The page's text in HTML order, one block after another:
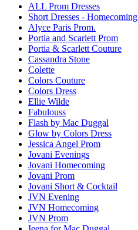
ALL Prom Dresses
Short Dresses - Homecoming
Alyce Paris Prom.
Portia and Scarlett Prom
Portia & Scarlett Couture
Cassandra Stone
Colette
Colors Couture
Colors Dress
Ellie Wilde
Fabulouss
Flash by Mac Duggal
Glow by Colors Dress
Jessica Angel Prom
Jovani Evenings
Jovani Homecoming
Jovani Prom
Jovani Short & Cocktail
JVN Evening
JVN Homecoming
JVN Prom